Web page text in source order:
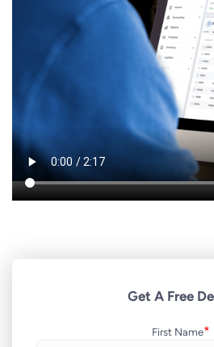
Get A Free
First Name*